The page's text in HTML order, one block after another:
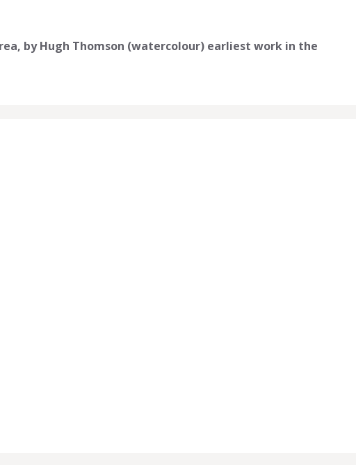
by Hugh Thomson (watercolour) earliest work in the